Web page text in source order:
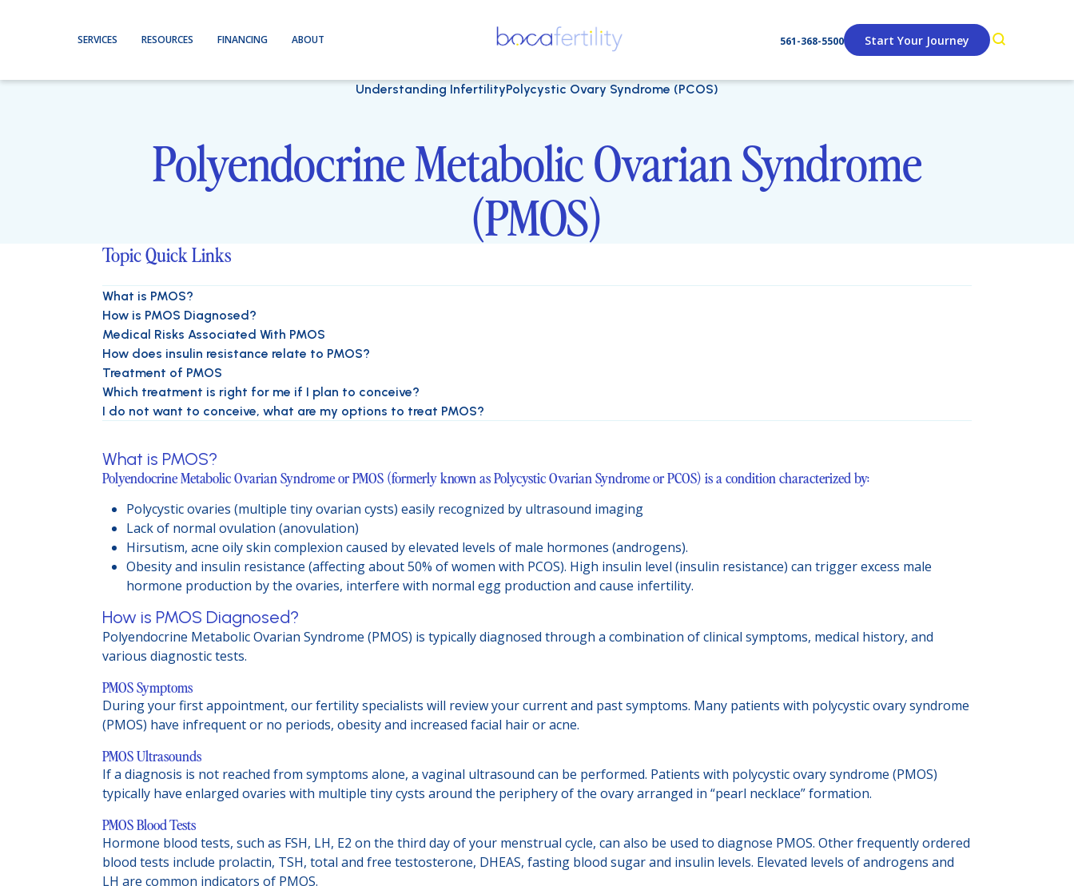
SERVICES RESOURCES FINANCING ABOUT 561-368-5500 Start Your Journey
Understanding InfertilityPolycystic Ovary Syndrome (PCOS)
Polyendocrine Metabolic Ovarian Syndrome
(PMOS)
Topic Quick Links
What is PMOS?
How is PMOS Diagnosed?
Medical Risks Associated With PMOS
How does insulin resistance relate to PMOS?
Treatment of PMOS
Which treatment is right for me if I plan to conceive?
I do not want to conceive, what are my options to treat PMOS?
What is PMOS?
Polyendocrine Metabolic Ovarian Syndrome or PMOS (formerly known as Polycystic Ovarian Syndrome or PCOS) is a condition characterized by:
Polycystic ovaries (multiple tiny ovarian cysts) easily recognized by ultrasound imaging
Lack of normal ovulation (anovulation)
Hirsutism, acne oily skin complexion caused by elevated levels of male hormones (androgens).
Obesity and insulin resistance (affecting about 50% of women with PCOS). High insulin level (insulin resistance) can trigger excess male
hormone production by the ovaries, interfere with normal egg production and cause infertility.
How is PMOS Diagnosed?
Polyendocrine Metabolic Ovarian Syndrome (PMOS) is typically diagnosed through a combination of clinical symptoms, medical history, and
various diagnostic tests.
PMOS Symptoms
During your first appointment, our fertility specialists will review your current and past symptoms. Many patients with polycystic ovary syndrome
(PMOS) have infrequent or no periods, obesity and increased facial hair or acne.
PMOS Ultrasounds
If a diagnosis is not reached from symptoms alone, a vaginal ultrasound can be performed. Patients with polycystic ovary syndrome (PMOS)
typically have enlarged ovaries with multiple tiny cysts around the periphery of the ovary arranged in “pearl necklace” formation.
PMOS Blood Tests
Hormone blood tests, such as FSH, LH, E2 on the third day of your menstrual cycle, can also be used to diagnose PMOS. Other frequently ordered
blood tests include prolactin, TSH, total and free testosterone, DHEAS, fasting blood sugar and insulin levels. Elevated levels of androgens and
LH are common indicators of PMOS.